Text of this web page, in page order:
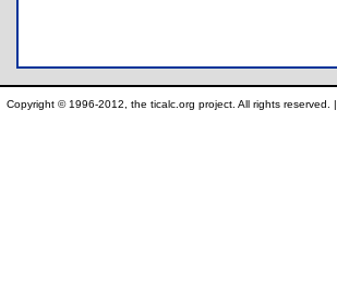
Copyright © 1996-2012, the ticalc.org project. All rights reserved. |